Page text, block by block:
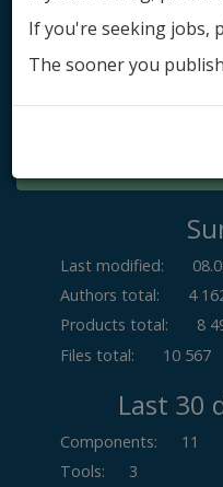
Last modified:
Authors total:
4
Products total:
8
Files total:
10 567
Last 30
Components:
11
Tools: 3
If you're seeking jobs,
The sooner you